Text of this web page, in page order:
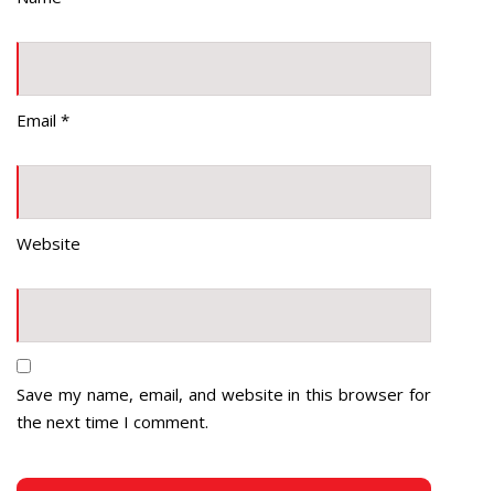
Email *
Website
Save my name, email, and website in this browser for
the next time I comment.